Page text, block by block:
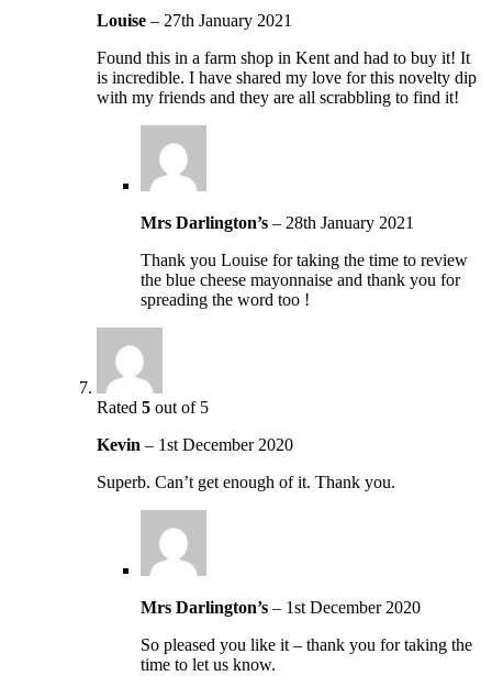
Louise – 27th January 2021
Found this in a farm shop in Kent and had to buy it! It
is incredible. I have shared my love for this novelty dip
with my friends and they are all scrabbling to find it!
Mrs Darlington’s – 28th January 2021
Thank you Louise for taking the time to review
the blue cheese mayonnaise and thank you for
spreading the word too !
Rated 5 out of 5
Kevin – 1st December 2020
Superb. Can’t get enough of it. Thank you.
Mrs Darlington’s – 1st December 2020
So pleased you like it – thank you for taking the
time to let us know.